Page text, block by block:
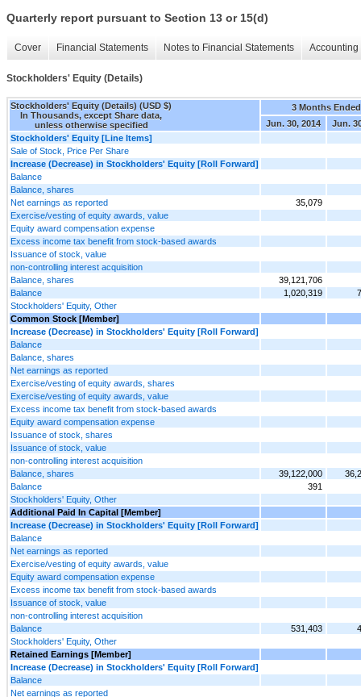
Quarterly report pursuant to Section 13 or 15(d)
Cover Financial Statements Notes to Financial Statements
Stockholders' Equity (Details)
Stockholders' Equity (Details) (USD $)
In Thousands, except Share data,
unless otherwise specified
3 Months Ended
Jun. 30, 2014
Jun.
Stockholders' Equity [Line Items]
Sale of Stock, Price Per Share
Increase (Decrease) in Stockholders' Equity [Roll Forward]
Balance
Balance, shares
Net earnings as reported
35,079
Exercise/vesting of equity awards, value
Equity award compensation expense
Excess income tax benefit from stock-based awards
Issuance of stock, value
non-controlling interest acquisition
Balance, shares
39,121,706
Balance
1,020,319
Stockholders' Equity, Other
Common Stock [Member]
Increase (Decrease) in Stockholders' Equity [Roll Forward]
Balance
Balance, shares
Net earnings as reported
Exercise/vesting of equity awards, shares
Exercise/vesting of equity awards, value
Excess income tax benefit from stock-based awards
Equity award compensation expense
Issuance of stock, shares
Issuance of stock, value
non-controlling interest acquisition
Balance, shares
39,122,000
Balance
391
Stockholders' Equity, Other
Additional Paid In Capital [Member]
Increase (Decrease) in Stockholders' Equity [Roll Forward]
Balance
Net earnings as reported
Exercise/vesting of equity awards, value
Equity award compensation expense
Excess income tax benefit from stock-based awards
Issuance of stock, value
non-controlling interest acquisition
Balance
531,403
Stockholders' Equity, Other
Retained Earnings [Member]
Increase (Decrease) in Stockholders' Equity [Roll Forward]
Balance
Net earnings as reported